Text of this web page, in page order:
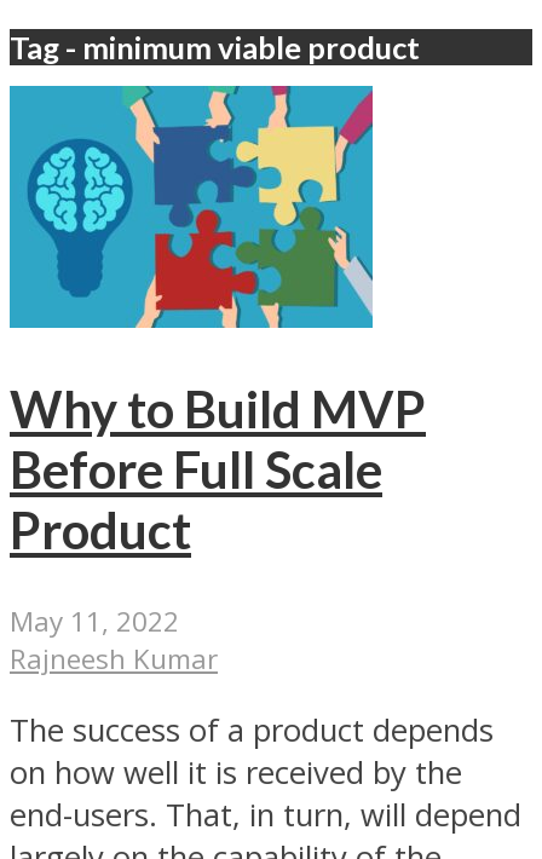
Tag - minimum viable product
Why to Build MVP
Before Full Scale
Product
May 11, 2022
Rajneesh Kumar
The success of a product depends
on how well it is received by the
end-users. That, in turn, will depend